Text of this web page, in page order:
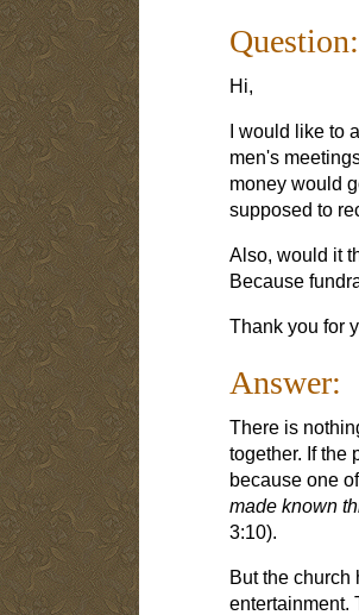
Question:
Hi,
I would like to
men's
money would
supposed to
Also, would it
Because
Thank you for
Answer:
There is
together. If the
because one
made known
3:10).
But the
entertainment.